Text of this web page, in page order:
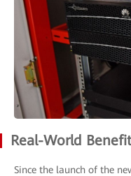
Real-World
Since the launch of the